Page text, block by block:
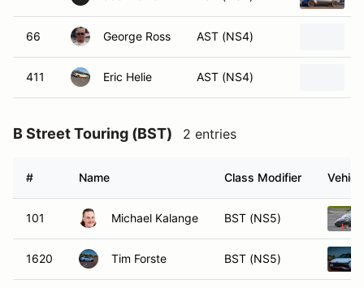
66 George Ross AST (NS4)
411 Eric Helie AST (NS4)
B Street Touring (BST) 2 entries
# Name Class Modifier
101 Michael Kalange BST (NS5)
1620 Tim Forste BST (NS5)